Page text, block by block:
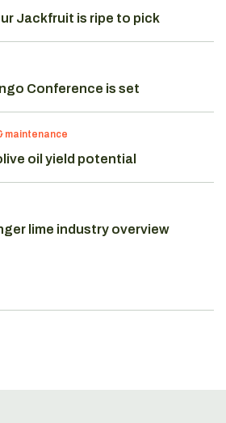
Jackfruit is ripe to pick
Conference is set
maintenance
oil yield potential
lime industry overview